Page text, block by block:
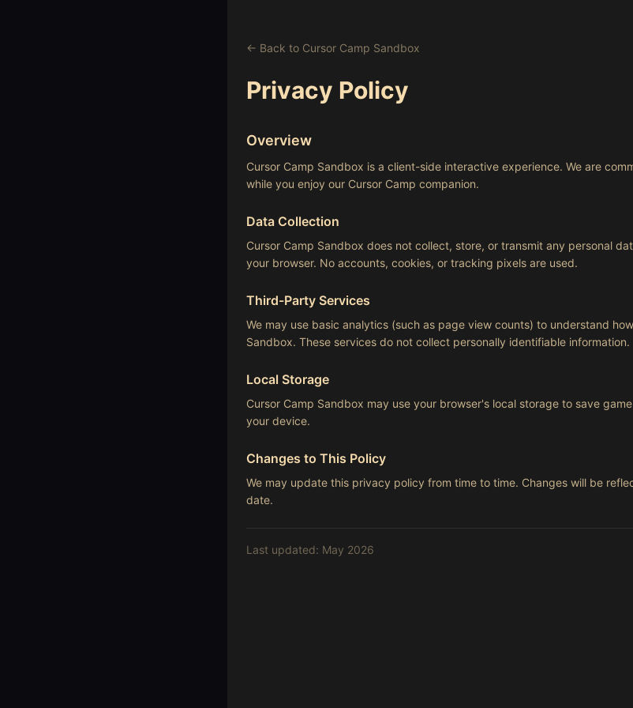
← Back to Cursor Camp Sandbox
Privacy Policy
Overview
Cursor Camp Sandbox is a client-side interactive experience. We are
while you enjoy our Cursor Camp companion.
Data Collection
Cursor Camp Sandbox does not collect, store, or transmit any personal
your browser. No accounts, cookies, or tracking pixels are used.
Third-Party Services
We may use basic analytics (such as page view counts) to understand
Sandbox. These services do not collect personally identifiable information.
Local Storage
Cursor Camp Sandbox may use your browser's local storage to save
your device.
Changes to This Policy
We may update this privacy policy from time to time. Changes will be
date.
Last updated: May 2026